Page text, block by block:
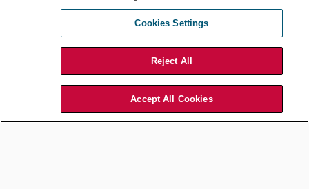
large entity have control over aspects of the new spin-off? If a
patent owner can reclaim small entity status after the expiration or
termination of a license, the patent owner can check a box
indicating a change of entity status when paying the next fee with
the USPTO without submission of a separate form.
Consider the sum
Cookies Settings
Reject All
Accept All Cookies